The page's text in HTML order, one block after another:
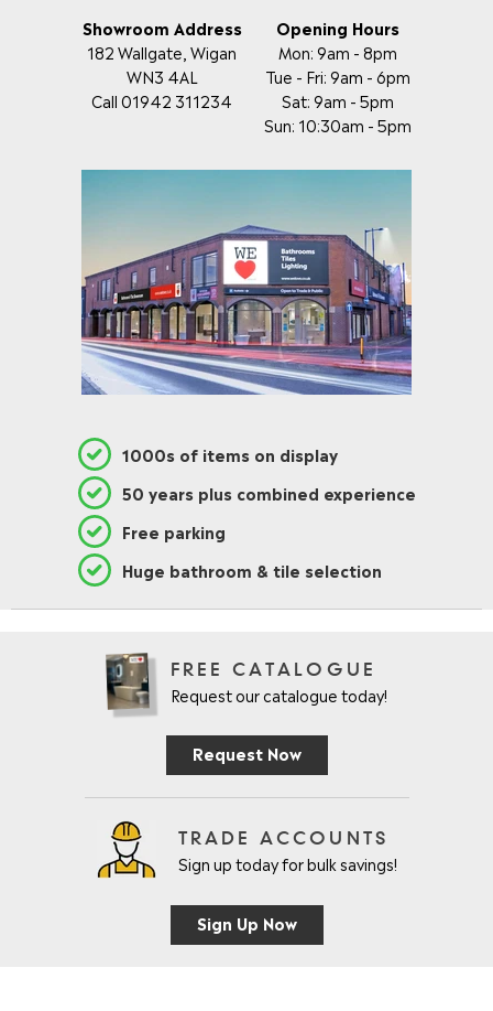
Showroom Address
182 Wallgate, Wigan
WN3 4AL
Call 01942 311234
Opening Hours
Mon: 9am - 8pm
Tue - Fri: 9am - 6pm
Sat: 9am - 5pm
Sun: 10:30am - 5pm
1000s of items on display
50 years plus combined experience
Free parking
Huge bathroom & tile selection
FREE CATALOGUE
Request our catalogue today!
Request Now
TRADE ACCOUNTS
Sign up today for bulk savings!
Sign Up Now